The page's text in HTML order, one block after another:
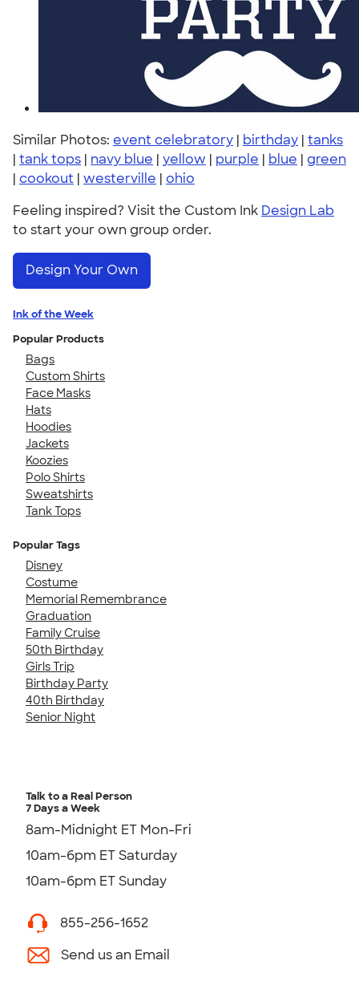
Similar Photos: event celebratory | birthday | tanks
| tank tops | navy blue | yellow | purple | blue | green
| cookout | westerville | ohio
Feeling inspired? Visit the Custom Ink Design Lab
to start your own group order.
Design Your Own
Ink of the Week
Popular Products
Bags
Custom Shirts
Face Masks
Hats
Hoodies
Jackets
Koozies
Polo Shirts
Sweatshirts
Tank Tops
Popular Tags
Disney
Costume
Memorial Remembrance
Graduation
Family Cruise
50th Birthday
Girls Trip
Birthday Party
40th Birthday
Senior Night
Talk to a Real Person
7 Days a Week
8am-Midnight ET Mon-Fri
10am-6pm ET Saturday
10am-6pm ET Sunday
855-256-1652
Send us an Email